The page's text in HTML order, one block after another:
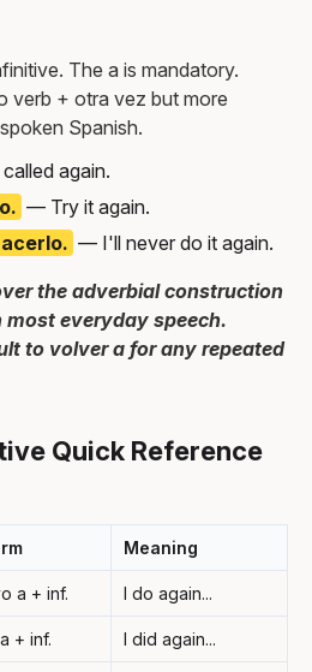
The a is mandatory.
verb + otra vez but more
Spanish.
again.
— Try it again.
— I'll never do it again.
the adverbial construction
everyday speech.
to volver a for any repeated
Quick Reference
Meaning
a + inf. I do again...
+ inf. I did again...